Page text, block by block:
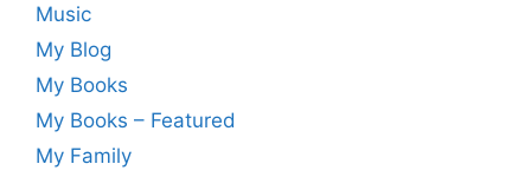
Music
My Blog
My Books
My Books – Featured
My Family